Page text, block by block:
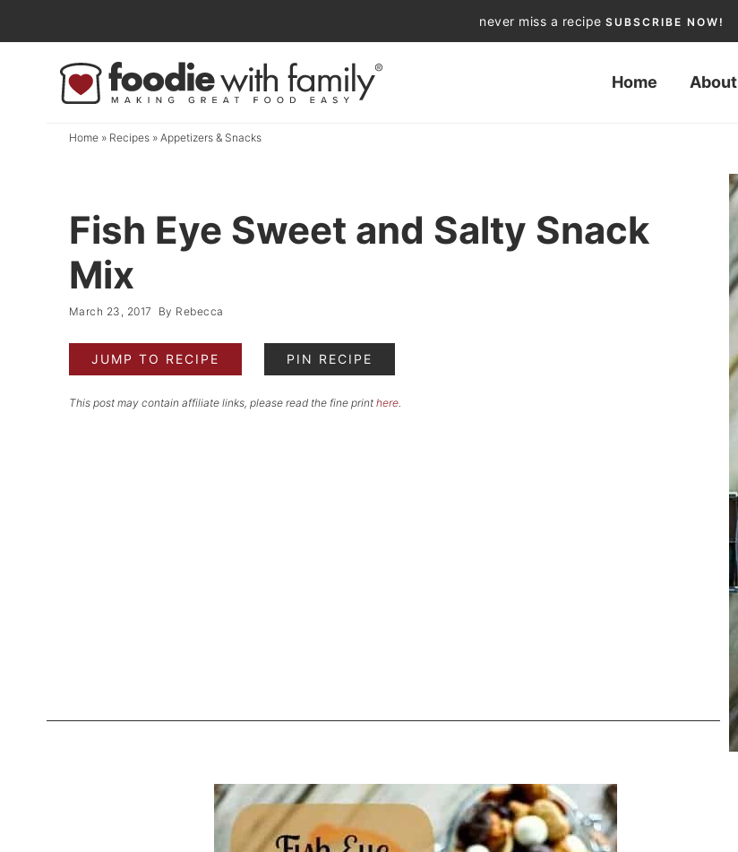
to
navigation
Skip
never miss a recipe SUBSCRIBE NOW!
Home About
Home» Recipes» Appetizers & Snacks
Fish Eye Sweet and Salty Snack
Mix
March 23, 2017 By Rebecca
JUMP TO RECIPE PIN RECIPE
This post may contain affiliate links, please read the fine print here.